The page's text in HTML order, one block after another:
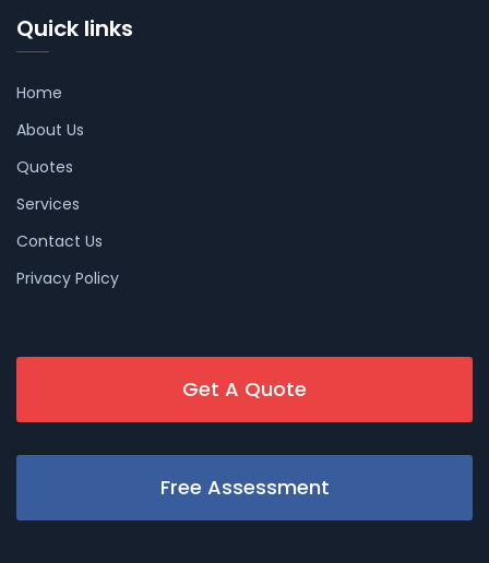
Quick links
Home
About Us
Quotes
Services
Contact Us
Privacy Policy
Get A Quote
Free Assessment